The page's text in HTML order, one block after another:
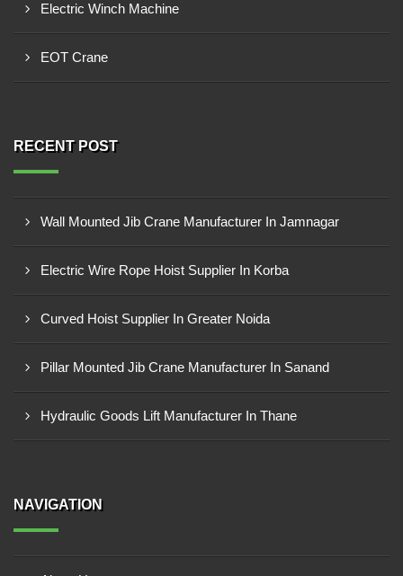
Electric Winch Machine
EOT Crane
RECENT POST
Wall Mounted Jib Crane Manufacturer In Jamnagar
Electric Wire Rope Hoist Supplier In Korba
Curved Hoist Supplier In Greater Noida
Pillar Mounted Jib Crane Manufacturer In Sanand
Hydraulic Goods Lift Manufacturer In Thane
NAVIGATION